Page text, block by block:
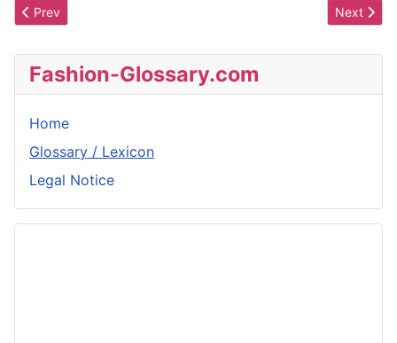
Previous article: Brand
Prev Next
Next
Fashion-Glossary.com
Home
Glossary / Lexicon
Legal Notice